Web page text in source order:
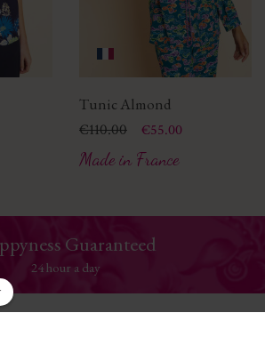
Tunic Almond
Price
Regular price
€110.00 €55.00
Made in France
service